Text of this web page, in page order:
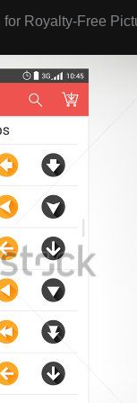
Royalty-Free